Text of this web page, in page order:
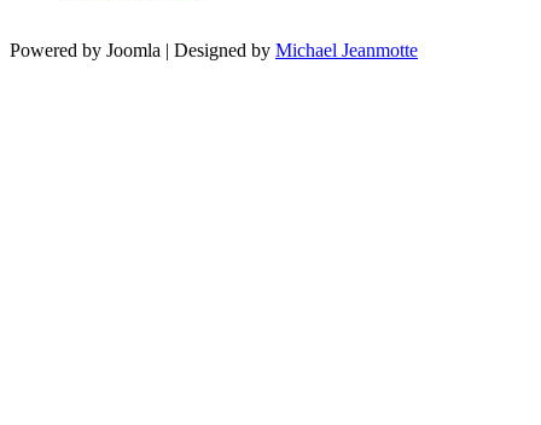
Powered by Joomla | Designed by Michael Jeanmotte